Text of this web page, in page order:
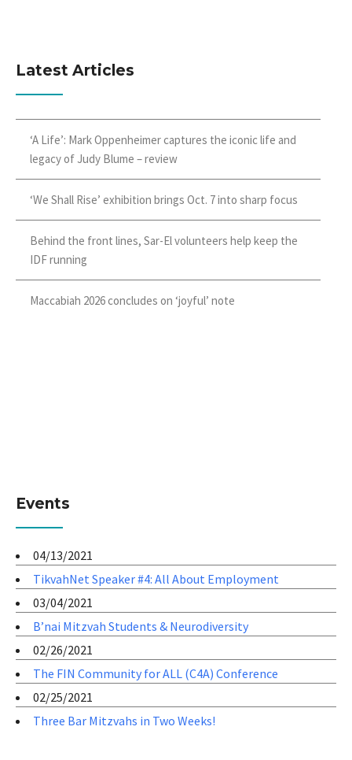
Latest Articles
‘A Life’: Mark Oppenheimer captures the iconic life and
legacy of Judy Blume – review
‘We Shall Rise’ exhibition brings Oct. 7 into sharp focus
Behind the front lines, Sar-El volunteers help keep the
IDF running
Maccabiah 2026 concludes on ‘joyful’ note
Events
04/13/2021
TikvahNet Speaker #4: All About Employment
03/04/2021
B’nai Mitzvah Students & Neurodiversity
02/26/2021
The FIN Community for ALL (C4A) Conference
02/25/2021
Three Bar Mitzvahs in Two Weeks!